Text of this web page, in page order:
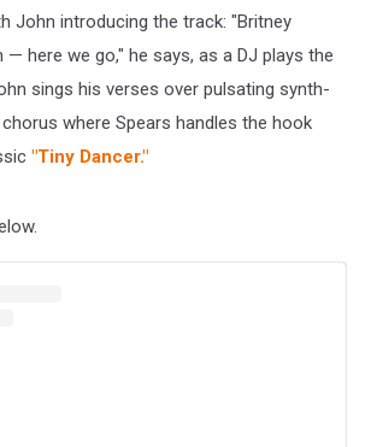
John introducing the track: "Britney
— here we go," he says, as a DJ plays the
sings his verses over pulsating synth-
where Spears handles the hook
"Tiny Dancer."